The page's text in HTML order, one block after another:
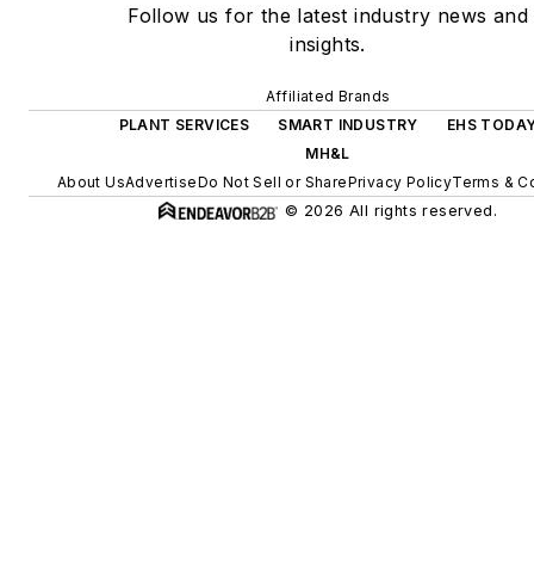
Follow us for the latest industry news and
insights.
Affiliated Brands
PLANT SERVICES
SMART INDUSTRY
EHS
MH&L
About UsAdvertiseDo Not Sell or SharePrivacy PolicyTerms &
© 2026 All rights reserved.